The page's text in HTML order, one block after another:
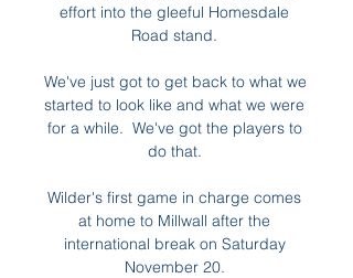
effort into the gleeful Homesdale
Road stand.
We've just got to get back to what we
started to look like and what we were
for a while.  We've got the players to
do that.
Wilder's first game in charge comes
at home to Millwall after the
international break on Saturday
November 20.